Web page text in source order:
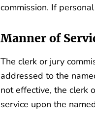
commission. If
Manner of
The clerk or jury
addressed to the
not effective, the clerk
service upon the